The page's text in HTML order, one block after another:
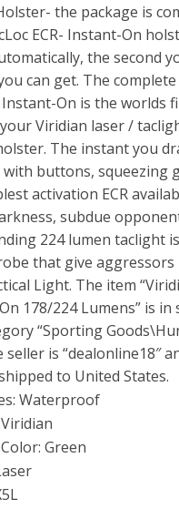
the package is
ECR- Instant-On
the second
can get. The
On is the worlds
Viridian laser /
The instant you
buttons, squeezing
activation ECR
subdue
224 lumen taclight
that give
Light. The item
178/224 Lumens” is
“Sporting
seller is “dealonline18″
to United States.
Waterproof
Green